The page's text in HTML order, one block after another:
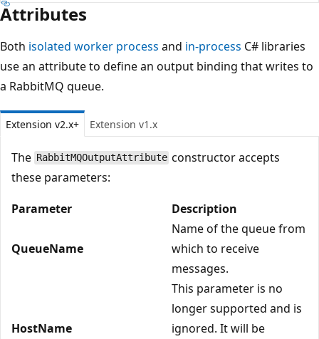
Attributes
Both isolated worker process and in-process C# libraries
use an attribute to define an output binding that writes to
a RabbitMQ queue.
Extension v2.x+ Extension v1.x
The RabbitMQOutputAttribute constructor accepts
these parameters:
Parameter
Description
QueueName
Name of the queue from
which to receive
messages.
HostName
This parameter is no
longer supported and is
ignored. It will be